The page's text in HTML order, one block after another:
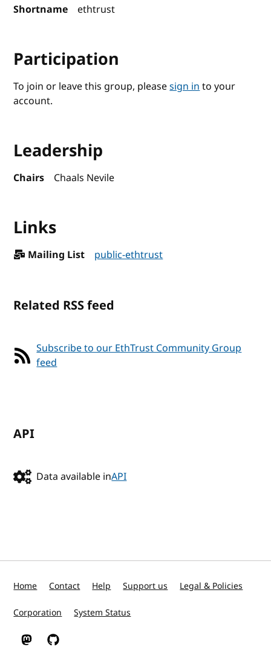
Shortname
ethtrust
Participation
To join or leave this group, pleasesign into your
account.
Leadership
Chairs Chaals Nevile
Links
Mailing List public-ethtrust
Related RSS feed
Subscribe to our EthTrust Community Group
feed
API
Data available inAPI
Home Contact Help Support us Legal & Policies
Corporation System Status
W3C on Mastodon
W3C on GitHub